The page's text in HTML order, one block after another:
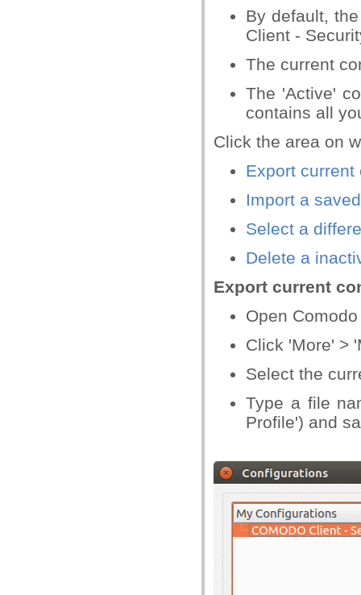
By default,
Client -
The current
The 'Active'
contains all
Click the area on
Export
Import a
Select a
Delete a
Export current
Open
Click 'More' >
Select the
Type a file
Profile') and